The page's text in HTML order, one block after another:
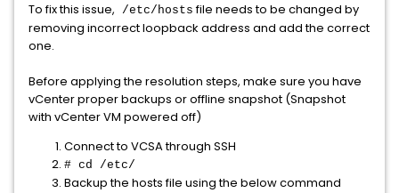
To fix this issue, /etc/hosts file needs to be changed by
removing incorrect loopback address and add the correct
one.
Before applying the resolution steps, make sure you have
vCenter proper backups or offline snapshot (Snapshot
with vCenter VM powered off)
Connect to VCSA through SSH
# cd /etc/
Backup the hosts file using the below command